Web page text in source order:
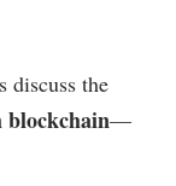
discuss the
blockchain—